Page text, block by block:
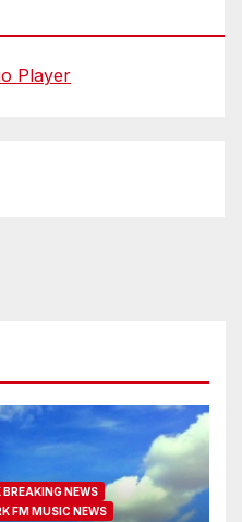
Player
BREAKING NEWS
FM MUSIC NEWS